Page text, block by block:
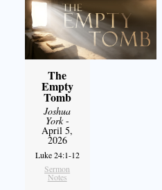
The
Empty
Tomb
Joshua
York-
April 5,
2026
Luke 24:1-12
Sermon
Notes